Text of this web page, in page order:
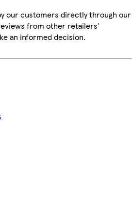
our customers directly through our
from other retailers'
an informed decision.